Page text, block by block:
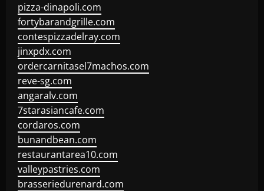
pizza-dinapoli.com
fortybarandgrille.com
contespizzadelray.com
jinxpdx.com
ordercarnitasel7machos.com
reve-sg.com
angaralv.com
7starasiancafe.com
cordaros.com
bunandbean.com
restaurantarea10.com
valleypastries.com
brasseriedurenard.com